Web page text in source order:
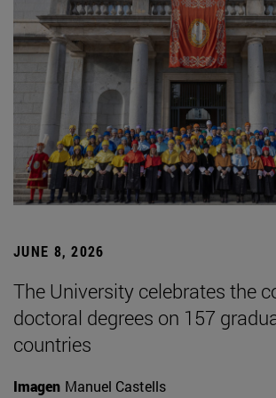
JUNE 8, 2026
The University celebrates the
doctoral degrees on 157
countries
Imagen Manuel Castells